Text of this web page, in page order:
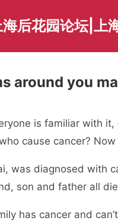
后花园论坛|上
around you
is familiar with
cause cancer? Now
was diagnosed with
son and father all
has cancer and